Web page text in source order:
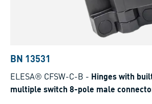
BN 13531
ELESA® CFSW-C-B - Hinges with
multiple switch 8-pole male